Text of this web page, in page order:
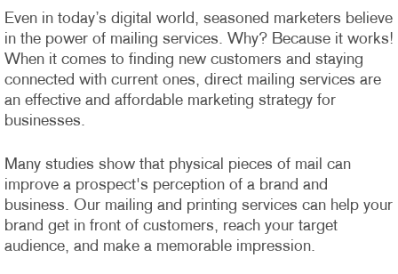
Even in today’s digital world, seasoned marketers believe
in the power of mailing services. Why? Because it works!
When it comes to finding new customers and staying
connected with current ones, direct mailing services are
an effective and affordable marketing strategy for
businesses.
Many studies show that physical pieces of mail can
improve a prospect's perception of a brand and
business. Our mailing and printing services can help your
brand get in front of customers, reach your target
audience, and make a memorable impression.